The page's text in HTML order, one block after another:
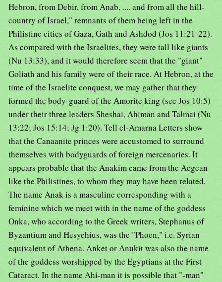
Hebron, from Debir, from Anab, .... and from all the hill-
country of Israel," remnants of them being left in the
Philistine cities of Gaza, Gath and Ashdod (Jos 11:21-22).
As compared with the Israelites, they were tall like giants
(Nu 13:33), and it would therefore seem that the "giant"
Goliath and his family were of their race. At Hebron, at the
time of the Israelite conquest, we may gather that they
formed the body-guard of the Amorite king (see Jos 10:5)
under their three leaders Sheshai, Ahiman and Talmai (Nu
13:22; Jos 15:14; Jg 1:20). Tell el-Amarna Letters show
that the Canaanite princes were accustomed to surround
themselves with bodyguards of foreign mercenaries. It
appears probable that the Anakim came from the Aegean
like the Philistines, to whom they may have been related.
The name Anak is a masculine corresponding with a
feminine which we meet with in the name of the goddess
Onka, who according to the Greek writers, Stephanus of
Byzantium and Hesychius, was the "Phoen," i.e. Syrian
equivalent of Athena. Anket or Anukit was also the name
of the goddess worshipped by the Egyptians at the First
Cataract. In the name Ahi-man it is possible that "-man"